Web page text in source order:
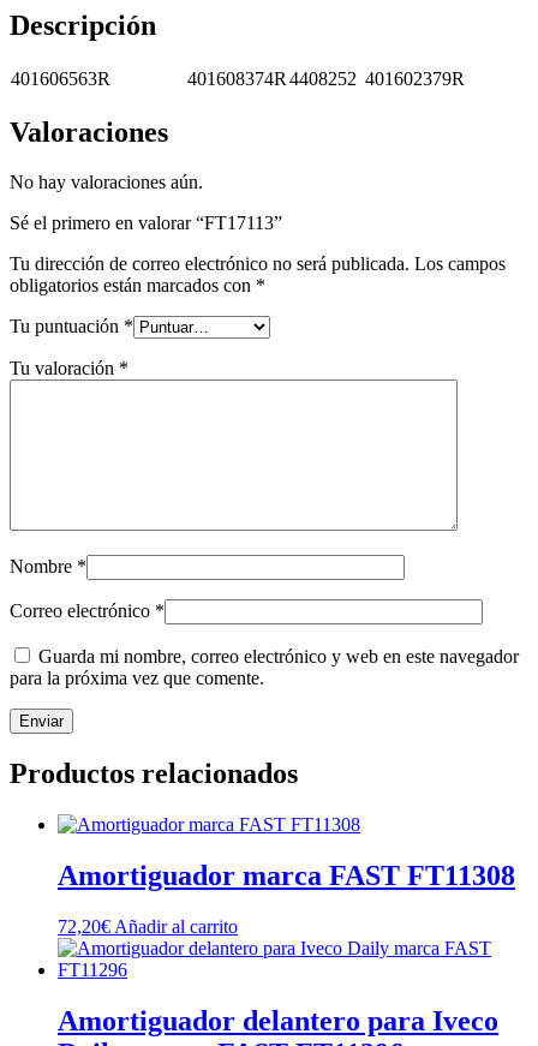
Descripción
401606563R 401608374R 4408252 401602379R
Valoraciones
No hay valoraciones aún.
Sé el primero en valorar “FT17113”
Tu dirección de correo electrónico no será publicada. Los campos
obligatorios están marcados con *
Tu puntuación *
Tu valoración *
Nombre *
Correo electrónico *
Guarda mi nombre, correo electrónico y web en este navegador
para la próxima vez que comente.
Productos relacionados
Amortiguador marca FAST FT11308
72,20€ Añadir al carrito
Amortiguador delantero para Iveco